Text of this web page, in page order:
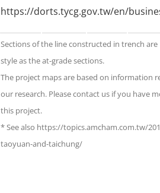
https://dorts.tycg.gov.tw/en/
Sections of the line constructed in trench
style as the at-grade sections.
The project maps are based on information
our research. Please contact us if you have
this project.
* See also https://topics.amcham.com.tw/
taoyuan-and-taichung/